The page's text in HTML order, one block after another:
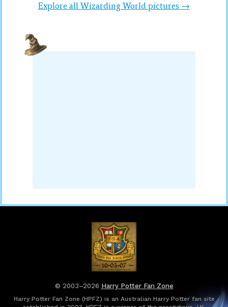
Explore all Wizarding World pictures →
© 2003–2026 Harry Potter Fan Zone
Harry Potter Fan Zone (HPFZ) is an Australian Harry Potter fan site